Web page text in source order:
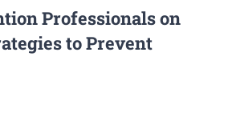
Professionals on
to Prevent